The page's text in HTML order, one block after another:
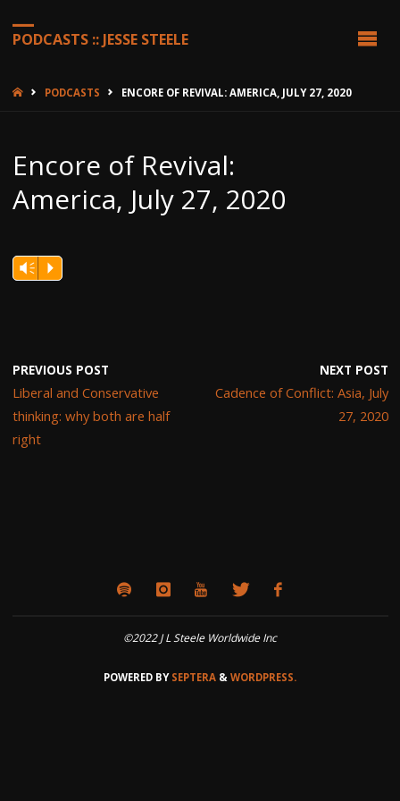
PODCASTS :: JESSE STEELE
HOMEPODCASTS ENCORE OF REVIVAL: AMERICA, JULY 27, 2020
Encore of Revival:
America, July 27, 2020
Vm P
PREVIOUS POST
Liberal and Conservative
thinking: why both are half
right
NEXT POST
Cadence of Conflict: Asia, July
27, 2020
©2022 J L Steele Worldwide Inc
POWERED BYSEPTERA & WORDPRESS.